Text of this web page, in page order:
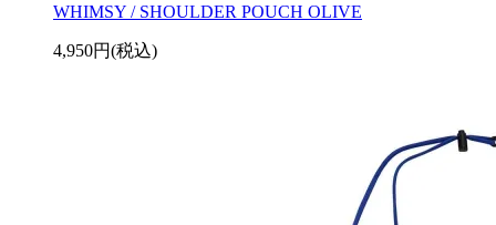
WHIMSY / SHOULDER POUCH OLIVE
4,950円(税込)